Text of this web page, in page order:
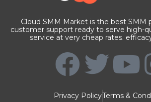
Cloud SMM Market is the best SMM
customer support ready to serve high-
service at very cheap rates.
Privacy PolicyTerms &